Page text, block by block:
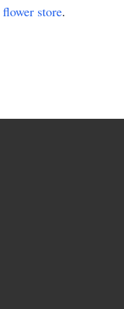
flower store.